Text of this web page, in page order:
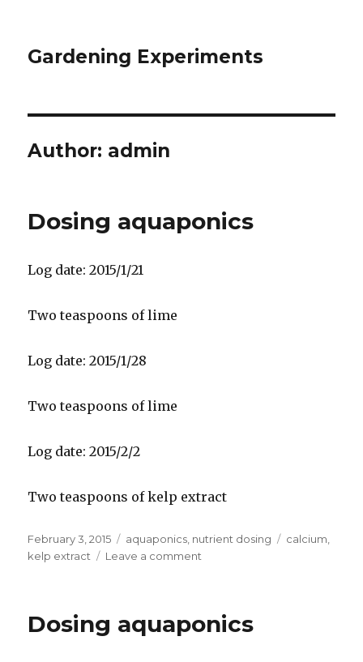
Gardening Experiments
Author: admin
Dosing aquaponics
Log date: 2015/1/21
Two teaspoons of lime
Log date: 2015/1/28
Two teaspoons of lime
Log date: 2015/2/2
Two teaspoons of kelp extract
Posted
on
February 3, 2015 Categories
aquaponics nutrient dosing Tags
calcium
kelp extract
Leave a comment
Dosing aquaponics